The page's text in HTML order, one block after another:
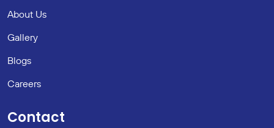
About Us
Gallery
Blogs
Careers
Contact